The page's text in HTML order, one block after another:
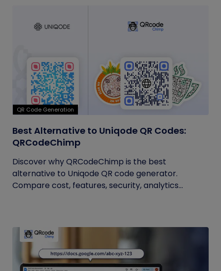
QR Code Generation
Best Alternative to Uniqode QR Codes:
QRCodeChimp
Discover why QRCodeChimp is the best
alternative to Uniqode QR code generator.
Compare cost, features, security, analytics...